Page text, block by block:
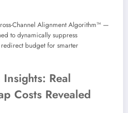
Channel Alignment Algorithm™ —
to dynamically suppress
budget for smarter
Real
Costs Revealed